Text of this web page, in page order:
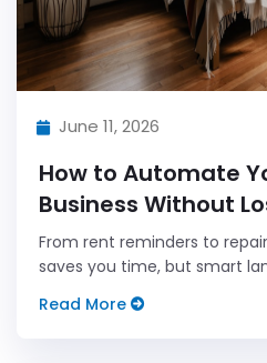
June 11, 2026
How to Automate
Business Without
Personal Touch
From rent reminders to
saves you time, but smart
keep it human.
Read More